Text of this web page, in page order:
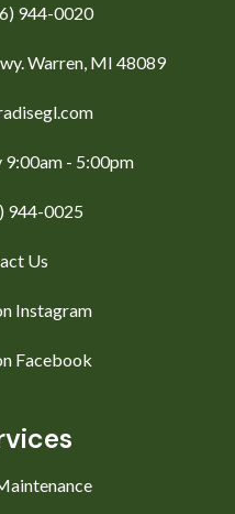
944-0020
Warren, MI 48089
- 5:00pm
944-0025
Us
Instagram
Facebook